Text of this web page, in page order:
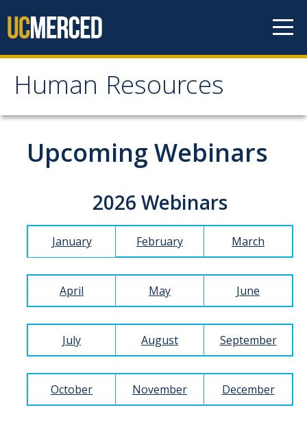
Human Resources
Human Resources
About HR
Contact Us
Events
Mission/Values
How We Work
Careers
Upcoming Webinars
2026 Webinars
January February March
April May June
July August September
October November December